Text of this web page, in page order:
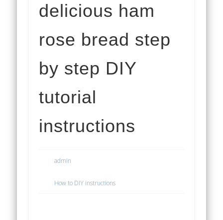
delicious ham
rose bread step
by step DIY
tutorial
instructions
admin
How to DIY instructions